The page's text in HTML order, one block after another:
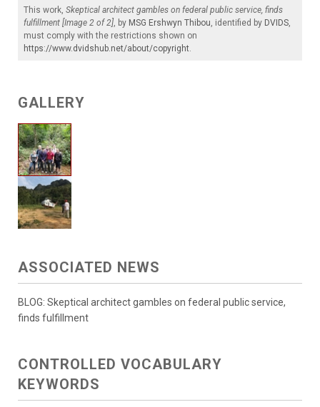
This work, Skeptical architect gambles on federal public service, finds
fulfillment [Image 2 of 2] , by MSG Ershwyn Thibou , identified by DVIDS
must comply with the restrictions shown on
https://www.dvidshub.net/about/copyright
GALLERY
ASSOCIATED NEWS
BLOG: Skeptical architect gambles on federal public service,
finds fulfillment
CONTROLLED VOCABULARY
KEYWORDS